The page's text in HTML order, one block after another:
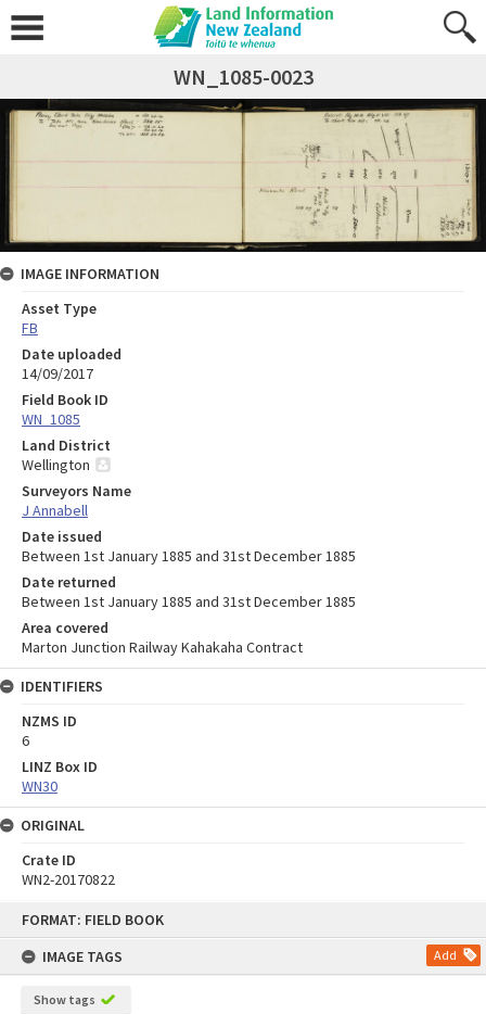
FORMAT: FIELD BOOK
IMAGE TAGS
Add
Show tags
WN_1085-0023
IMAGE INFORMATION
Asset Type
FB
Date uploaded
14/09/2017
Field Book ID
WN_1085
Land District
Wellington
Surveyors Name
J Annabell
Date issued
Between 1st January 1885 and 31st December 1885
Date returned
Between 1st January 1885 and 31st December 1885
Area covered
Marton Junction Railway Kahakaha Contract
IDENTIFIERS
NZMS ID
6
LINZ Box ID
WN30
ORIGINAL
Crate ID
WN2-20170822